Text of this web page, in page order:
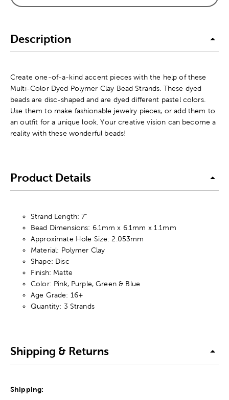
Description
Create one-of-a-kind accent pieces with the help of these
Multi-Color Dyed Polymer Clay Bead Strands. These dyed
beads are disc-shaped and are dyed different pastel colors.
Use them to make fashionable jewelry pieces, or add them to
an outfit for a unique look. Your creative vision can become a
reality with these wonderful beads!
Product Details
Strand Length: 7"
Bead Dimensions: 6.1mm x 6.1mm x 1.1mm
Approximate Hole Size: 2.053mm
Material: Polymer Clay
Shape: Disc
Finish: Matte
Color: Pink, Purple, Green & Blue
Age Grade: 16+
Quantity: 3 Strands
Shipping & Returns
Shipping: